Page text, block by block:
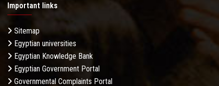
Important links
Sitemap
Egyptian universities
Egyptian Knowledge Bank
Egyptian Government Portal
Governmental Complaints Portal